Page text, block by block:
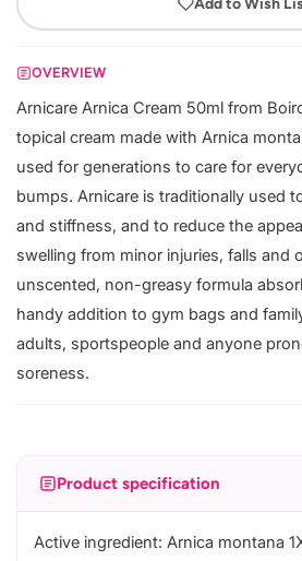
OVERVIEW
Arnicare Arnica Cream 50ml from
topical cream made with Arnica
used for generations to care for
bumps. Arnicare is traditionally used
and stiffness, and to reduce the
swelling from minor injuries, falls and
unscented, non-greasy formula
handy addition to gym bags and
adults, sportspeople and anyone
soreness.
Product specification
Active ingredient: Arnica montana